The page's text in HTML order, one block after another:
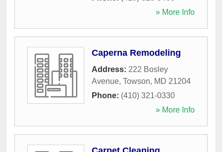
» More Info
Caperna Remodeling
Address: 222 Bosley
Avenue, Towson, MD 21204
Phone: (410) 321-0330
» More Info